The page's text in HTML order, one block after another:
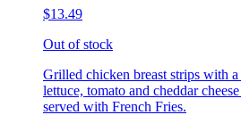
$13.49
Out of stock
Grilled chicken breast strips with a
lettuce, tomato and cheddar
served with French Fries.